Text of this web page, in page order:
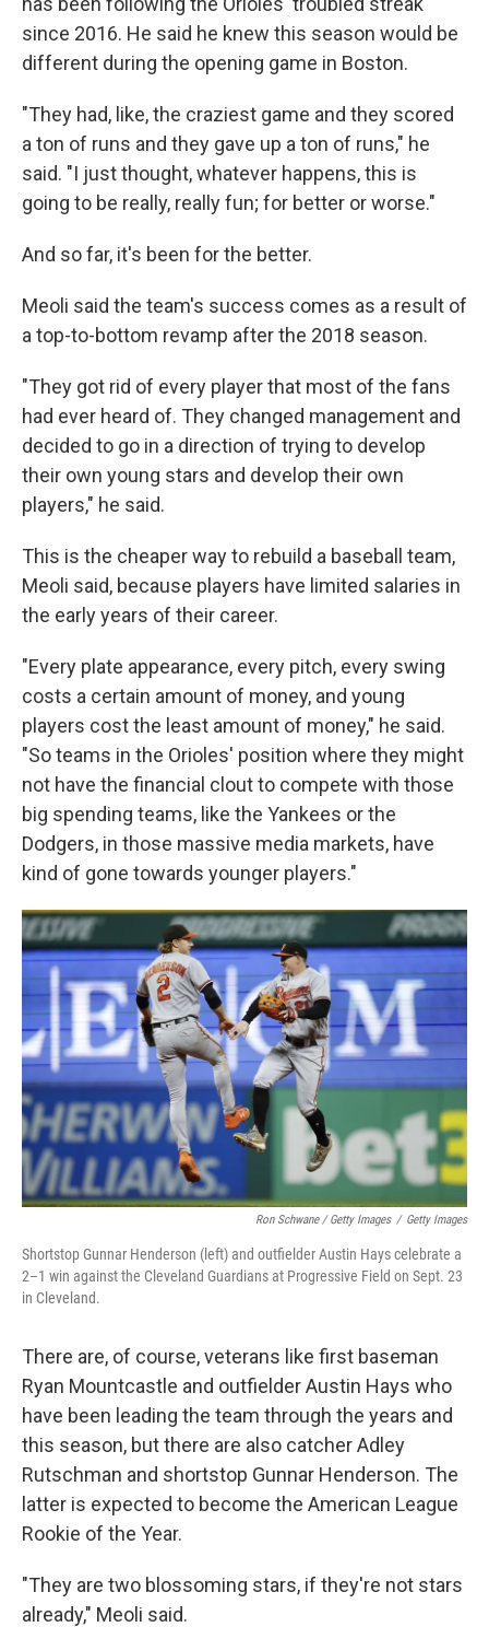
since 2016. He said he knew this season would be
different during the opening game in Boston.
"They had, like, the craziest game and they scored
a ton of runs and they gave up a ton of runs," he
said. "I just thought, whatever happens, this is
going to be really, really fun; for better or worse."
And so far, it's been for the better.
Meoli said the team's success comes as a result of
a top-to-bottom revamp after the 2018 season.
"They got rid of every player that most of the fans
had ever heard of. They changed management and
decided to go in a direction of trying to develop
their own young stars and develop their own
players," he said.
This is the cheaper way to rebuild a baseball team,
Meoli said, because players have limited salaries in
the early years of their career.
"Every plate appearance, every pitch, every swing
costs a certain amount of money, and young
players cost the least amount of money," he said.
"So teams in the Orioles' position where they might
not have the financial clout to compete with those
big spending teams, like the Yankees or the
Dodgers, in those massive media markets, have
kind of gone towards younger players."
Ron Schwane / Getty Images / Getty Images
Shortstop Gunnar Henderson (left) and outfielder Austin Hays celebrate a
2–1 win against the Cleveland Guardians at Progressive Field on Sept. 23
in Cleveland.
There are, of course, veterans like first baseman
Ryan Mountcastle and outfielder Austin Hays who
have been leading the team through the years and
this season, but there are also catcher Adley
Rutschman and shortstop Gunnar Henderson. The
latter is expected to become the American League
Rookie of the Year.
"They are two blossoming stars, if they're not stars
already," Meoli said.